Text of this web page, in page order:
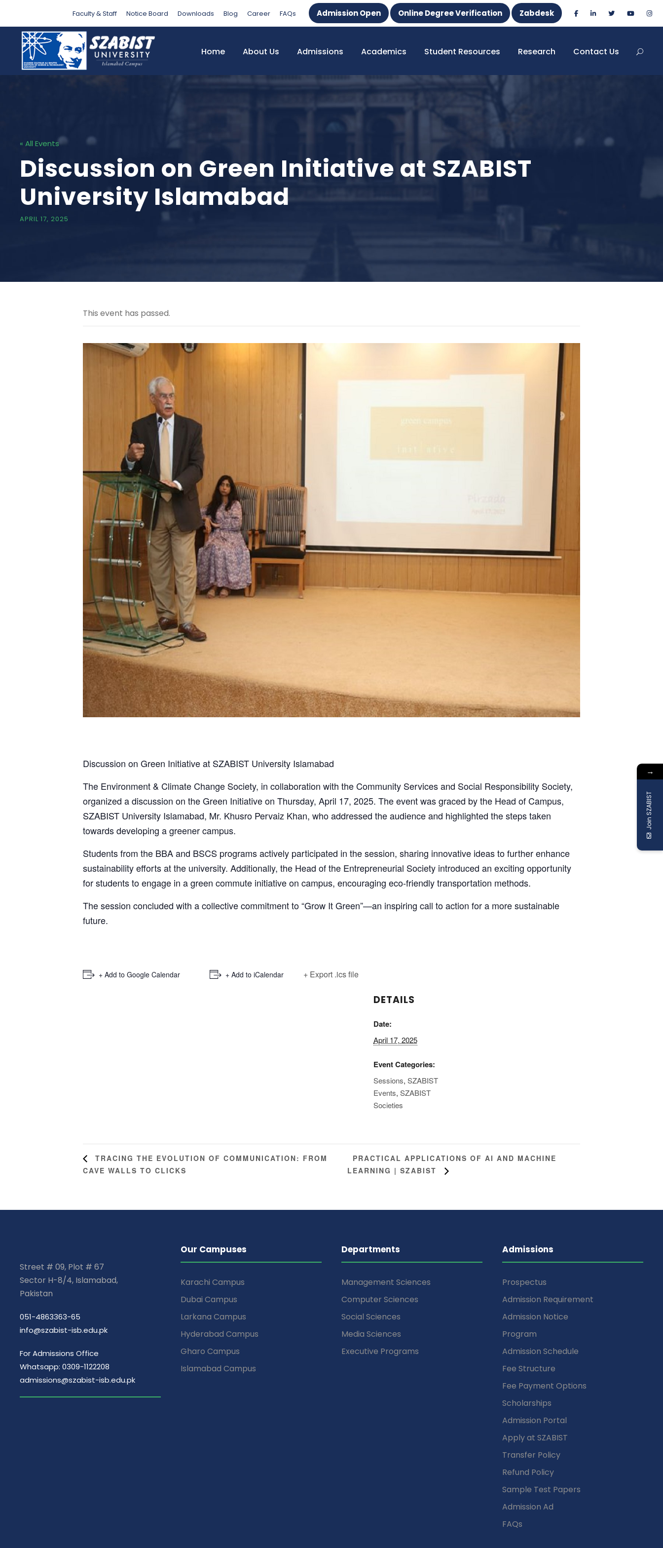
Faculty & Staff Notice Board Downloads Blog Career FAQs Admission Open Online Degree Verification Zabdesk
Home About Us Admissions Academics Student Resources Research Contact Us
« All Events
Discussion on Green Initiative at SZABIST
University Islamabad
APRIL 17, 2025
This event has passed.
Discussion on Green Initiative at SZABIST University Islamabad
The Environment & Climate Change Society, in collaboration with the Community Services and Social Responsibility Society,
organized a discussion on the Green Initiative on Thursday, April 17, 2025. The event was graced by the Head of Campus,
SZABIST University Islamabad, Mr. Khusro Pervaiz Khan, who addressed the audience and highlighted the steps taken
towards developing a greener campus.
Students from the BBA and BSCS programs actively participated in the session, sharing innovative ideas to further enhance
sustainability efforts at the university. Additionally, the Head of the Entrepreneurial Society introduced an exciting opportunity
for students to engage in a green commute initiative on campus, encouraging eco-friendly transportation methods.
The session concluded with a collective commitment to “Grow It Green”—an inspiring call to action for a more sustainable
future.
+ Add to Google Calendar + Add to iCalendar + Export .ics file
DETAILS
Date:
April 17, 2025
Event Categories:
Sessions, SZABIST
Events, SZABIST
Societies
TRACING THE EVOLUTION OF COMMUNICATION: FROM
CAVE WALLS TO CLICKS
PRACTICAL APPLICATIONS OF AI AND MACHINE
LEARNING | SZABIST
Street # 09, Plot # 67
Sector H-8/4, Islamabad,
Pakistan
051-4863363-65
info@szabist-isb.edu.pk
For Admissions Office
Whatsapp: 0309-1122208
admissions@szabist-isb.edu.pk
Our Campuses
Karachi Campus
Dubai Campus
Larkana Campus
Hyderabad Campus
Gharo Campus
Islamabad Campus
Departments
Management Sciences
Computer Sciences
Social Sciences
Media Sciences
Executive Programs
Admissions
Prospectus
Admission Requirement
Admission Notice
Program
Admission Schedule
Fee Structure
Fee Payment Options
Scholarships
Admission Portal
Apply at SZABIST
Transfer Policy
Refund Policy
Sample Test Papers
Admission Ad
FAQs
→
Join SZABIST